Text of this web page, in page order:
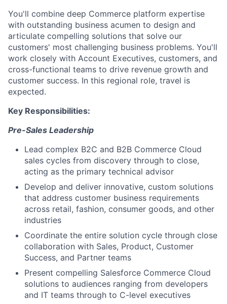
You'll combine deep Commerce platform expertise
with outstanding business acumen to design and
articulate compelling solutions that solve our
customers' most challenging business problems. You'll
work closely with Account Executives, customers, and
cross-functional teams to drive revenue growth and
customer success. In this regional role, travel is
expected.
Key Responsibilities:
Pre-Sales Leadership
Lead complex B2C and B2B Commerce Cloud
sales cycles from discovery through to close,
acting as the primary technical advisor
Develop and deliver innovative, custom solutions
that address customer business requirements
across retail, fashion, consumer goods, and other
industries
Coordinate the entire solution cycle through close
collaboration with Sales, Product, Customer
Success, and Partner teams
Present compelling Salesforce Commerce Cloud
solutions to audiences ranging from developers
and IT teams through to C-level executives